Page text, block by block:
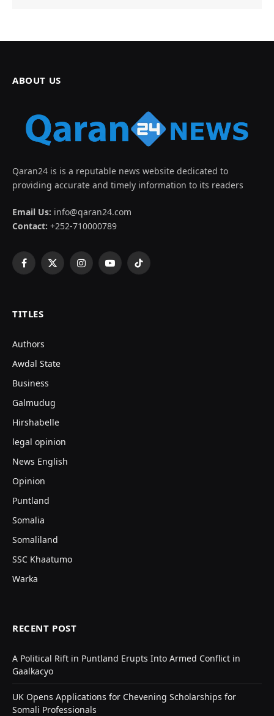
ABOUT US
Qaran24 is is a reputable news website dedicated to
providing accurate and timely information to its readers
Email Us: info@qaran24.com
Contact: +252-710000789
Facebook
X
InstagramYouTubeTikTok
TITLES
Authors
Awdal State
Business
Galmudug
Hirshabelle
legal opinion
News English
Opinion
Puntland
Somalia
Somaliland
SSC Khaatumo
Warka
RECENT POST
A Political Rift in Puntland Erupts Into Armed Conflict in
Gaalkacyo
UK Opens Applications for Chevening Scholarships for
Somali Professionals